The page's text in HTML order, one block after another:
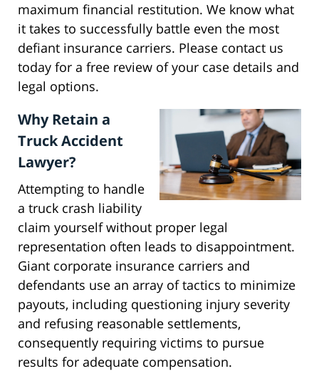
maximum financial restitution. We know what
it takes to successfully battle even the most
defiant insurance carriers. Please contact us
today for a free review of your case details and
legal options.
Why Retain a
Truck Accident
Lawyer?
Attempting to handle
a truck crash liability
claim yourself without proper legal
representation often leads to disappointment.
Giant corporate insurance carriers and
defendants use an array of tactics to minimize
payouts, including questioning injury severity
and refusing reasonable settlements,
consequently requiring victims to pursue
results for adequate compensation.